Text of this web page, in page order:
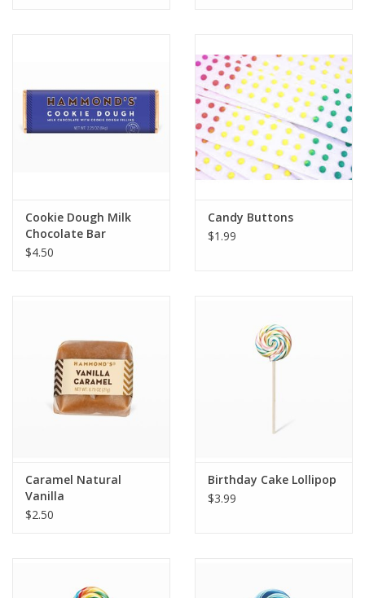
Music
Pretend Play
Skill Building
Travel
Cookie Dough Milk
Chocolate Bar
$4.50
Candy Buttons
$1.99
Caramel Natural
Vanilla
$2.50
Birthday Cake Lollipop
$3.99